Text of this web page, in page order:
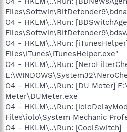
O4 - HKLM\..\Run:
O4 - HKLM\..\Run:
Files\iTunes\iTunesHelper.exe"
O4 - HKLM\..\Run:
O4 - HKLM\..\Run: [DU Meter]
Meter\DUMeter.exe
O4 - HKLM\..\Run:
Files\iolo\System Mechanic
O4 - HKLM\..\Run: [CoolSwitch]